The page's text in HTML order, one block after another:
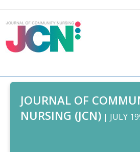
JOURNAL OF
NURSING (JCN) | JULY